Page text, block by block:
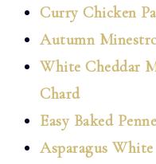
Curry Chicken
Autumn
White Cheddar
Chard
Easy Baked
Asparagus